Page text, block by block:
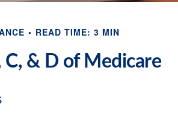
READ TIME: 3 MIN
C, & D of Medicare